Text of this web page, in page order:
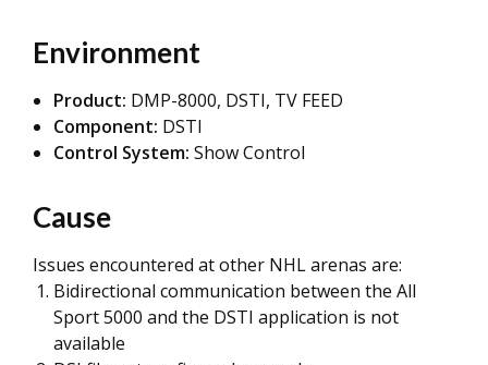
Environment
Product: DMP-8000, DSTI, TV FEED
Component: DSTI
Control System: Show Control
Cause
Issues encountered at other NHL arenas are:
Bidirectional communication between the All
Sport 5000 and the DSTI application is not
available